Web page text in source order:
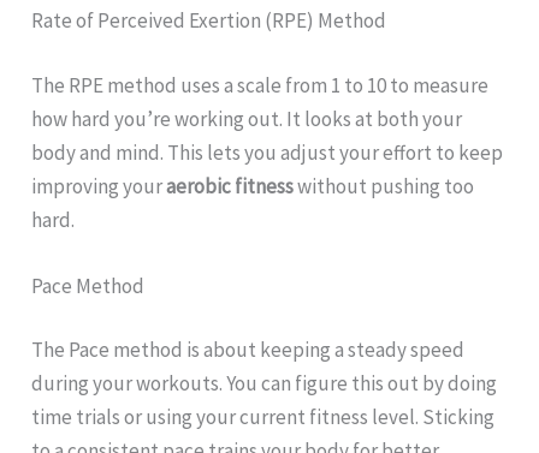
Rate of Perceived Exertion (RPE) Method
The RPE method uses a scale from 1 to 10 to measure
how hard you’re working out. It looks at both your
body and mind. This lets you adjust your effort to keep
improving youraerobic fitnesswithout pushing too
hard.
Pace Method
The Pace method is about keeping a steady speed
during your workouts. You can figure this out by doing
time trials or using your current fitness level. Sticking